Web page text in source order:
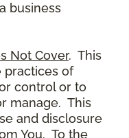
business
Not Cover. This
practices of
control or to
manage. This
and disclosure
You. To the